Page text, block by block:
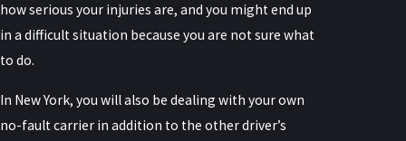
how serious your injuries are, and you might end up
in a difficult situation because you are not sure what
to do.
In New York, you will also be dealing with your own
no-fault carrier in addition to the other driver’s